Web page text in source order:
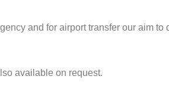
and for airport transfer our aim
available on request.